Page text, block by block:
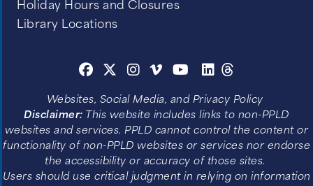
Holiday Hours and Closures
Library Locations
Websites, Social Media, and Privacy Policy
Disclaimer: This website includes links to non-PPLD
websites and services. PPLD cannot control the content or
functionality of non-PPLD websites or services nor endorse
the accessibility or accuracy of those sites.
Users should use critical judgment in relying on information